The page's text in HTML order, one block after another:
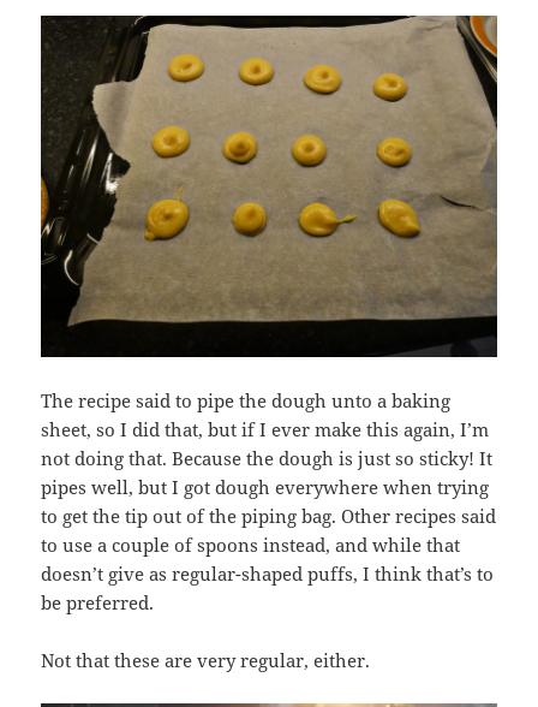
The recipe said to pipe the dough unto a baking
sheet, so I did that, but if I ever make this again, I’m
not doing that. Because the dough is just so sticky! It
pipes well, but I got dough everywhere when trying
to get the tip out of the piping bag. Other recipes said
to use a couple of spoons instead, and while that
doesn’t give as regular-shaped puffs, I think that’s to
be preferred.
Not that these are very regular, either.